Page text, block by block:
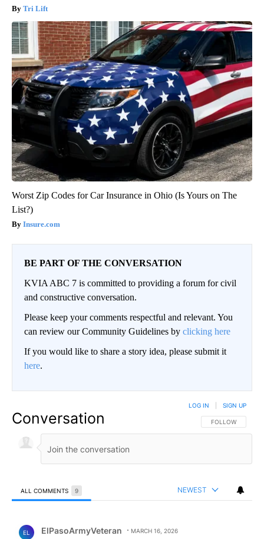
Tri Lift
Worst Zip Codes for Car Insurance in Ohio (Is Yours on The
List?)
Insure.com
BE PART OF THE CONVERSATION
KVIA ABC 7 is committed to providing a forum for civil
and constructive conversation.
Please keep your comments respectful and relevant. You
can review our Community Guidelines by clicking here
If you would like to share a story idea, please submit it
here.
Conversation FOLLOW THIS
FOLLOW
LOG IN SIGN UP
ALL COMMENTS 9 NEWEST
EL ElPasoArmyVeteran MARCH 16, 2026